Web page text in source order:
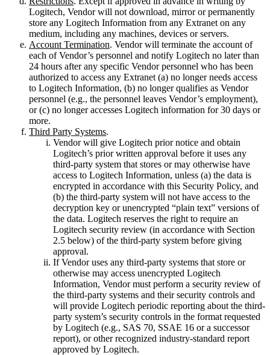
Logitech, Vendor will not download, mirror or permanently
store any Logitech Information from any Extranet on any
medium, including any machines, devices or servers.
Account Termination. Vendor will terminate the account of
each of Vendor’s personnel and notify Logitech no later than
24 hours after any specific Vendor personnel who has been
authorized to access any Extranet (a) no longer needs access
to Logitech Information, (b) no longer qualifies as Vendor
personnel (e.g., the personnel leaves Vendor’s employment),
or (c) no longer accesses Logitech information for 30 days or
more.
Third Party Systems.
Vendor will give Logitech prior notice and obtain
Logitech’s prior written approval before it uses any
third-party system that stores or may otherwise have
access to Logitech Information, unless (a) the data is
encrypted in accordance with this Security Policy, and
(b) the third-party system will not have access to the
decryption key or unencrypted “plain text” versions of
the data. Logitech reserves the right to require an
Logitech security review (in accordance with Section
2.5 below) of the third-party system before giving
approval.
If Vendor uses any third-party systems that store or
otherwise may access unencrypted Logitech
Information, Vendor must perform a security review of
the third-party systems and their security controls and
will provide Logitech periodic reporting about the third-
party system’s security controls in the format requested
by Logitech (e.g., SAS 70, SSAE 16 or a successor
report), or other recognized industry-standard report
approved by Logitech.